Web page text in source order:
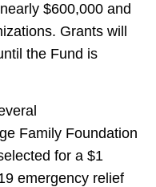
$600,000 and
Grants will
the Fund is
Family Foundation
for a $1
emergency relief